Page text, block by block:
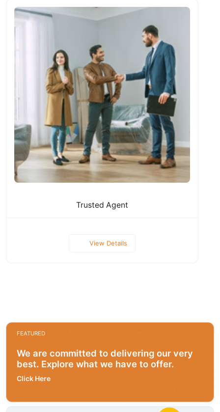
Trusted Agent
View Details
FEATURED
We are committed to delivering our very
best. Explore what we have to offer.
Click Here